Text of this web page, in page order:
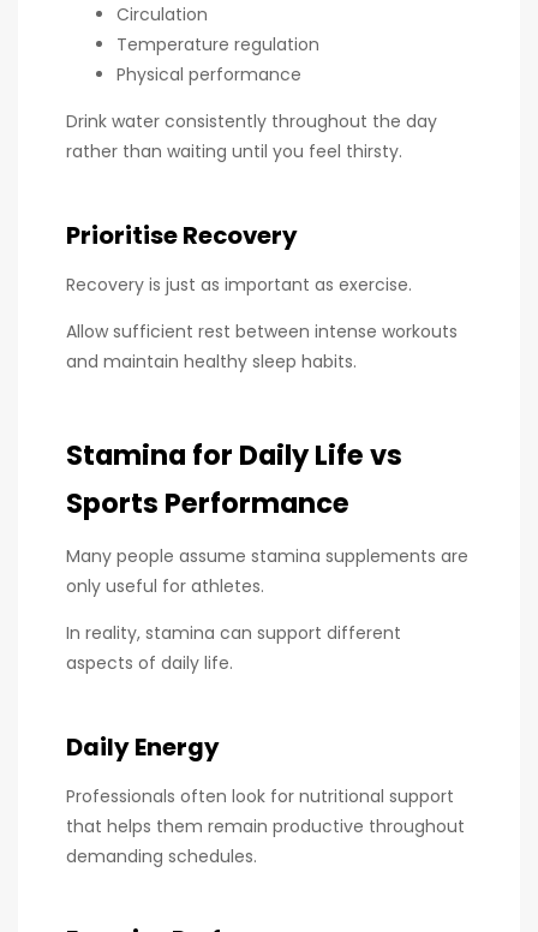
Circulation
Temperature regulation
Physical performance
Drink water consistently throughout the day
rather than waiting until you feel thirsty.
Prioritise Recovery
Recovery is just as important as exercise.
Allow sufficient rest between intense workouts
and maintain healthy sleep habits.
Stamina for Daily Life vs
Sports Performance
Many people assume stamina supplements are
only useful for athletes.
In reality, stamina can support different
aspects of daily life.
Daily Energy
Professionals often look for nutritional support
that helps them remain productive throughout
demanding schedules.